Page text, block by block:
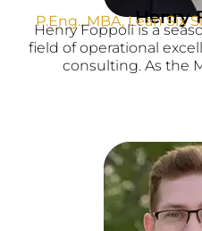
Henry
P.Eng., MBA, Lean Six
Henry Foppoli is a
field of operational
consulting. As the
With a strong
professional
knowledge and